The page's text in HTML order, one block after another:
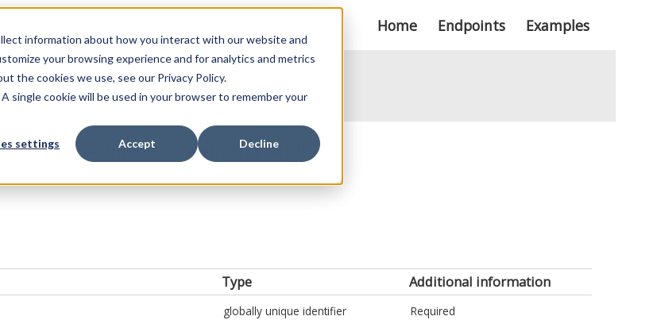
information about how you interact with our website and
your browsing experience and for analytics and metrics
the cookies we use, see our Privacy Policy.
single cookie will be used in your browser to remember your
settings Accept Decline
Home Endpoints Examples
Type Additional information
globally unique identifier Required